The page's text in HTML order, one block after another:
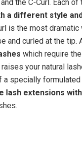
the C-Curl. Each of
a different style
is the most dramatic
and curled at the tip.
which require
raises your natural
a specially formulated
lash extensions